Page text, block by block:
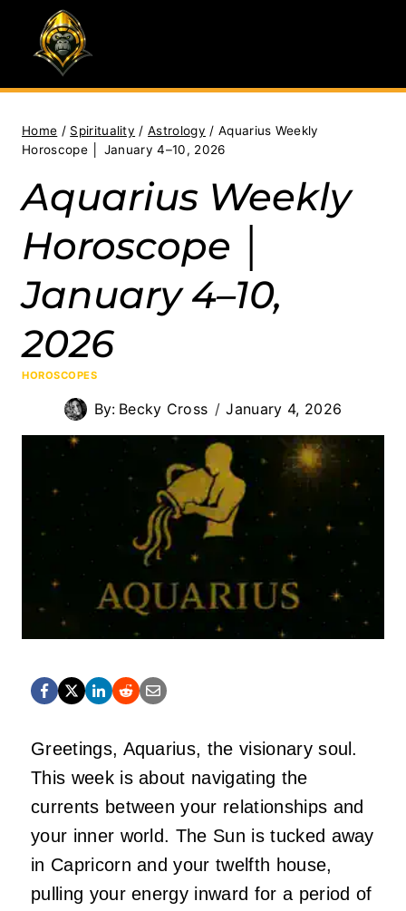
content
Home / Spirituality / Astrology / Aquarius Weekly
Horoscope │ January 4–10, 2026
Aquarius Weekly
Horoscope │
January 4–10,
2026
HOROSCOPES
By: Becky Cross January 4, 2026
Greetings, Aquarius, the visionary soul.
This week is about navigating the
currents between your relationships and
your inner world. The Sun is tucked away
in Capricorn and your twelfth house,
pulling your energy inward for a period of